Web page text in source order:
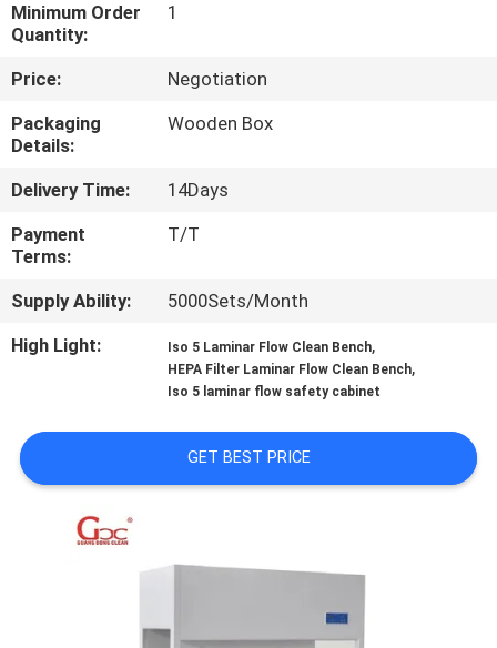
QUALITY
CONTROL
CONTACT
US
NEWS
CASES
A QUOTE
SITEMAP
Minimum Order
Quantity:
1
Price:
Negotiation
Packaging
Details:
Wooden Box
Delivery Time:
14Days
Payment
Terms:
T/T
Supply Ability:
5000Sets/Month
High Light:
Iso 5 Laminar Flow Clean Bench,
HEPA Filter Laminar Flow Clean Bench,
Iso 5 laminar flow safety cabinet
GET BEST PRICE